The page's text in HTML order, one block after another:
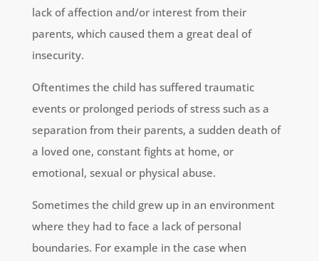
lack of affection and/or interest from their
parents, which caused them a great deal of
insecurity.
Oftentimes the child has suffered traumatic
events or prolonged periods of stress such as a
separation from their parents, a sudden death of
a loved one, constant fights at home, or
emotional, sexual or physical abuse.
Sometimes the child grew up in an environment
where they had to face a lack of personal
boundaries. For example in the case when